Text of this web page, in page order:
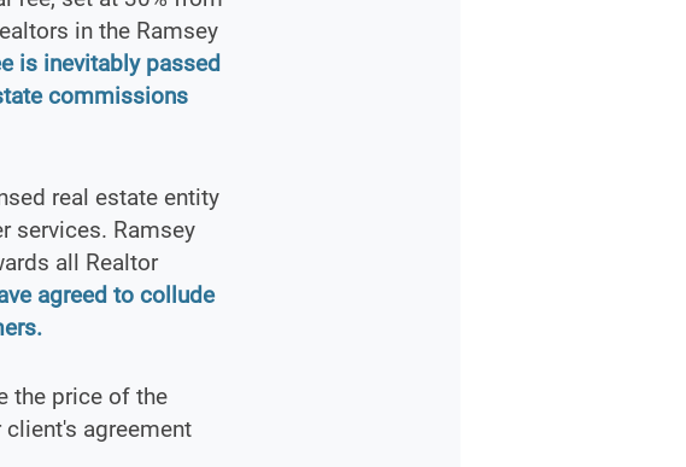
in the Ramsey
is inevitably passed
commissions
real estate entity
services. Ramsey
all Realtor
agreed to collude
the price of the
agreement